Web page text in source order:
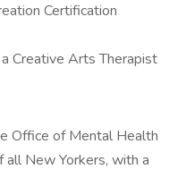
Certification
Creative Arts Therapist
Office of Mental Health
New Yorkers, with a